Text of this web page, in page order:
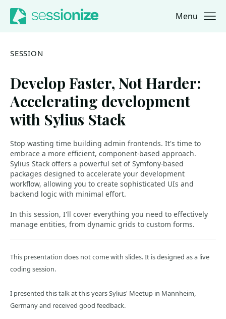
Jump to navigation
Jump to content Menu
SESSION
Develop Faster, Not Harder:
Accelerating development
with Sylius Stack
Stop wasting time building admin frontends. It's time to
embrace a more efficient, component-based approach.
Sylius Stack offers a powerful set of Symfony-based
packages designed to accelerate your development
workflow, allowing you to create sophisticated UIs and
backend logic with minimal effort.
In this session, I'll cover everything you need to effectively
manage entities, from dynamic grids to custom forms.
This presentation does not come with slides. It is designed as a live
coding session.
I presented this talk at this years Sylius' Meetup in Mannheim,
Germany and received good feedback.